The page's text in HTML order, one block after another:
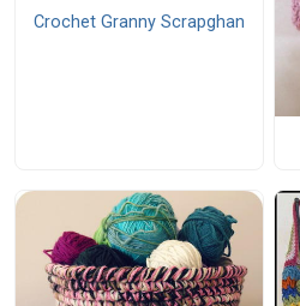
Crochet Granny Scrapghan